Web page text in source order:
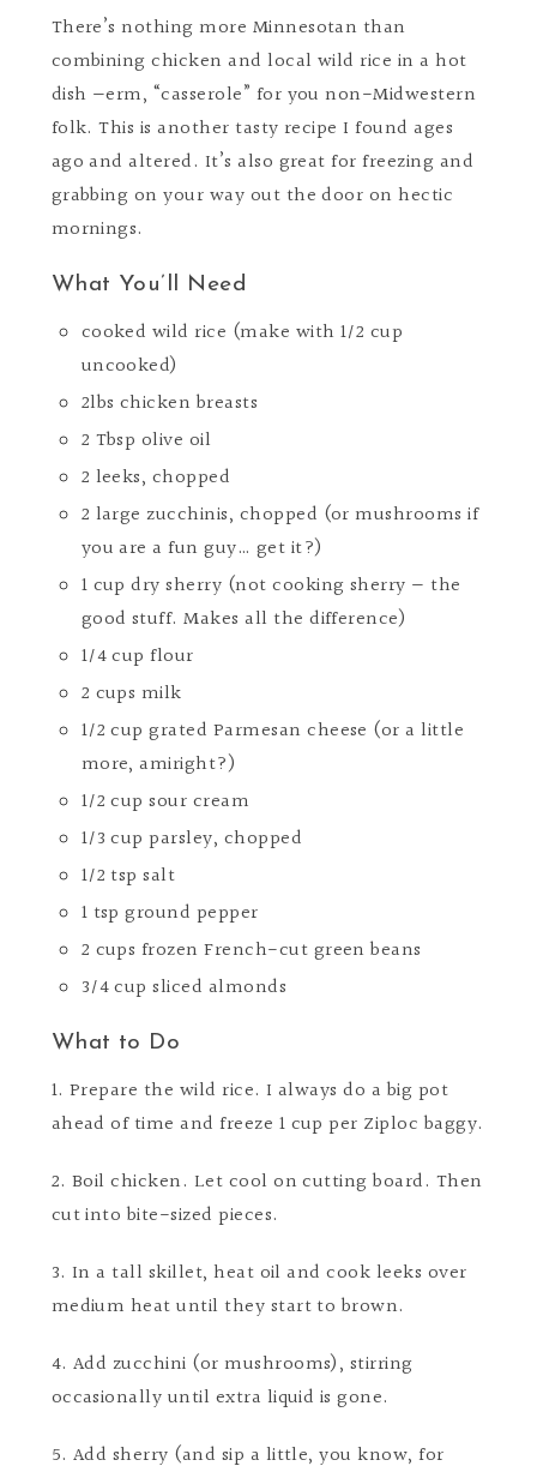
There’s nothing more Minnesotan than
combining chicken and local wild rice in a hot
dish —erm, “casserole” for you non-Midwestern
folk. This is another tasty recipe I found ages
ago and altered. It’s also great for freezing and
grabbing on your way out the door on hectic
mornings.
What You’ll Need
cooked wild rice (make with 1/2 cup
uncooked)
2lbs chicken breasts
2 Tbsp olive oil
2 leeks, chopped
2 large zucchinis, chopped (or mushrooms if
you are a fun guy… get it?)
1 cup dry sherry (not cooking sherry — the
good stuff. Makes all the difference)
1/4 cup flour
2 cups milk
1/2 cup grated Parmesan cheese (or a little
more, amiright?)
1/2 cup sour cream
1/3 cup parsley, chopped
1/2 tsp salt
1 tsp ground pepper
2 cups frozen French-cut green beans
3/4 cup sliced almonds
What to Do
1. Prepare the wild rice. I always do a big pot
ahead of time and freeze 1 cup per Ziploc baggy.
2. Boil chicken. Let cool on cutting board. Then
cut into bite-sized pieces.
3. In a tall skillet, heat oil and cook leeks over
medium heat until they start to brown.
4. Add zucchini (or mushrooms), stirring
occasionally until extra liquid is gone.
5. Add sherry (and sip a little, you know, for